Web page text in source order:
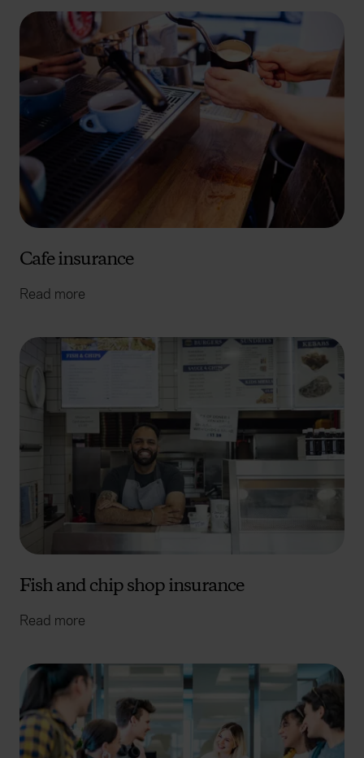
Cafe insurance
Read more
Fish and chip shop insurance
Read more